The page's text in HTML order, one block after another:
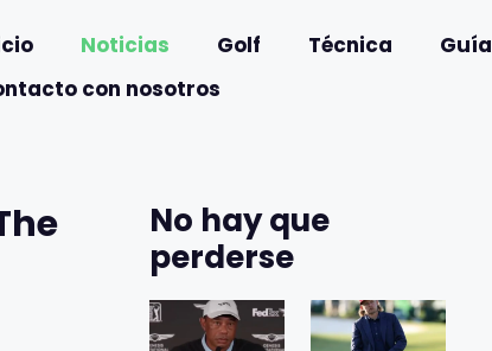
Noticias Golf Técnica Guía
con nosotros
No hay que
perderse